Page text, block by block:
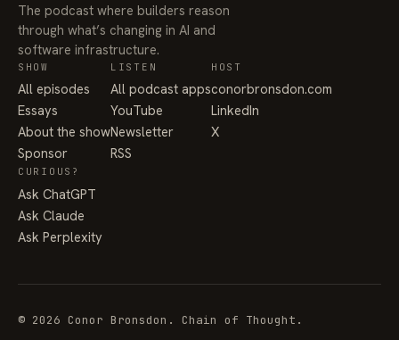
The podcast where builders reason
through what’s changing in AI and
software infrastructure.
SHOW
All episodes
Essays
About the show
Sponsor
LISTEN
All podcast apps
YouTube
Newsletter
RSS
HOST
conorbronsdon.com
LinkedIn
X
CURIOUS?
Ask ChatGPT
Ask Claude
Ask Perplexity
© 2026 Conor Bronsdon. Chain of Thought.